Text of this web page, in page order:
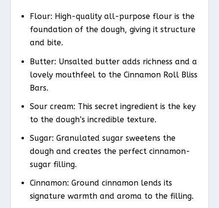
Flour: High-quality all-purpose flour is the
foundation of the dough, giving it structure
and bite.
Butter: Unsalted butter adds richness and a
lovely mouthfeel to the Cinnamon Roll Bliss
Bars.
Sour cream: This secret ingredient is the key
to the dough’s incredible texture.
Sugar: Granulated sugar sweetens the
dough and creates the perfect cinnamon-
sugar filling.
Cinnamon: Ground cinnamon lends its
signature warmth and aroma to the filling.